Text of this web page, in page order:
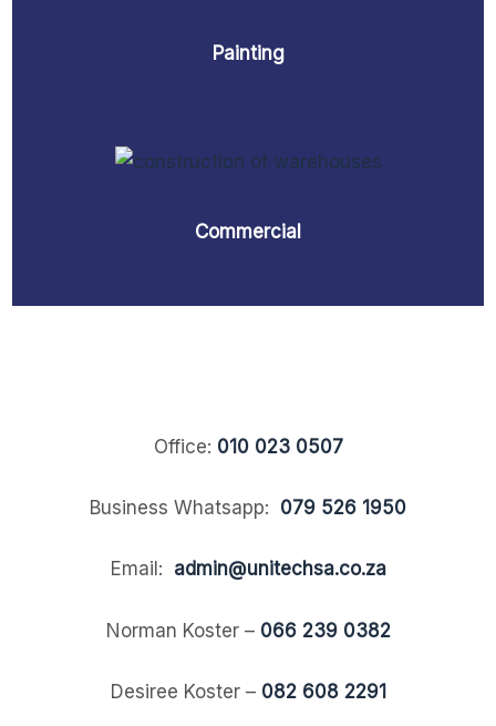
Painting
Commercial
Office: 010 023 0507
Business Whatsapp: 079 526 1950
Email: admin@unitechsa.co.za
Norman Koster – 066 239 0382
Desiree Koster –082 608 2291